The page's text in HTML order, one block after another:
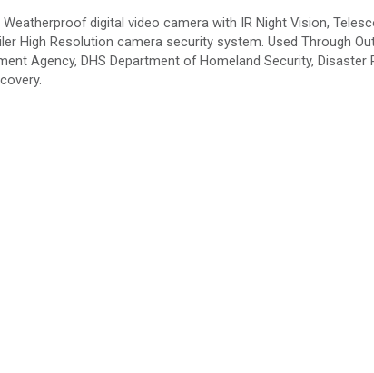
Weatherproof digital video camera with IR Night Vision,
High Resolution camera security system. Used Through
Agency, DHS Department of Homeland Security,